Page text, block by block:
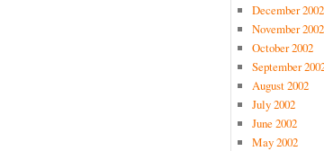
December 2002
November 2002
October 2002
September
August 2002
July 2002
June 2002
May 2002